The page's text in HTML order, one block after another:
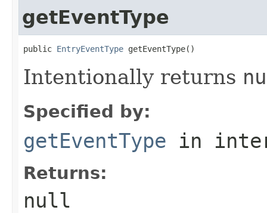
getEventType
public EntryEventType getEventType()
Intentionally returns
Specified by:
getEventType in
Returns:
null